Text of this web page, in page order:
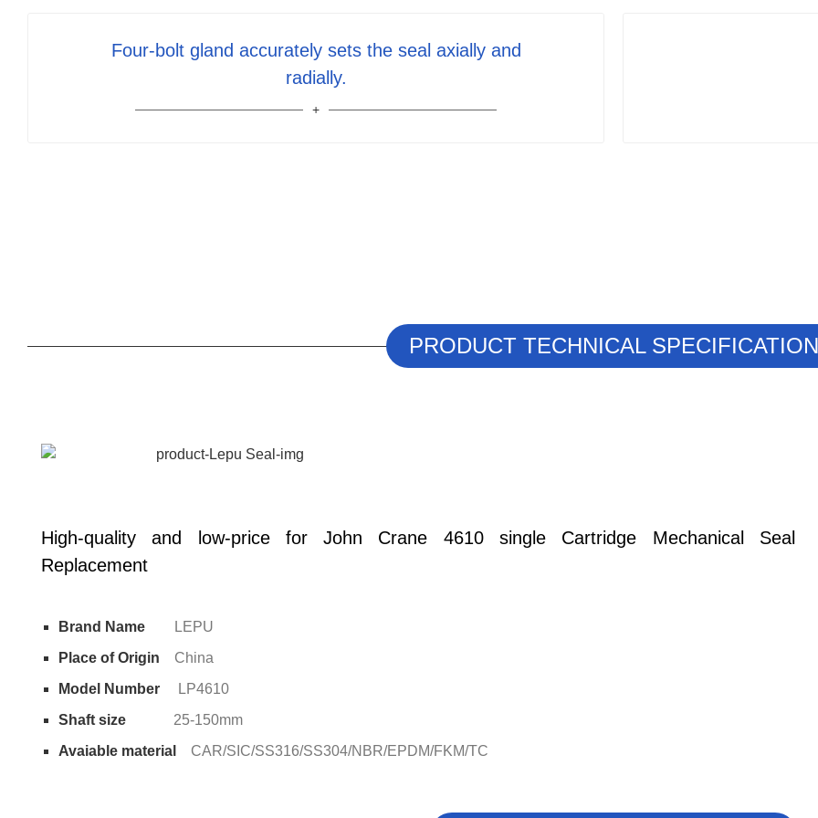
Four-bolt gland accurately sets the seal axially and
radially.
PRODUCT TECHNICAL SPECIFICATION
High-quality and low-price for John Crane 4610 single Cartridge Mechanical Seal
Replacement
Brand Name
LEPU
Place of Origin
China
Model Number
LP4610
Shaft size
25-150mm
Avaiable material
CAR/SIC/SS316/SS304/NBR/EPDM/FKM/TC